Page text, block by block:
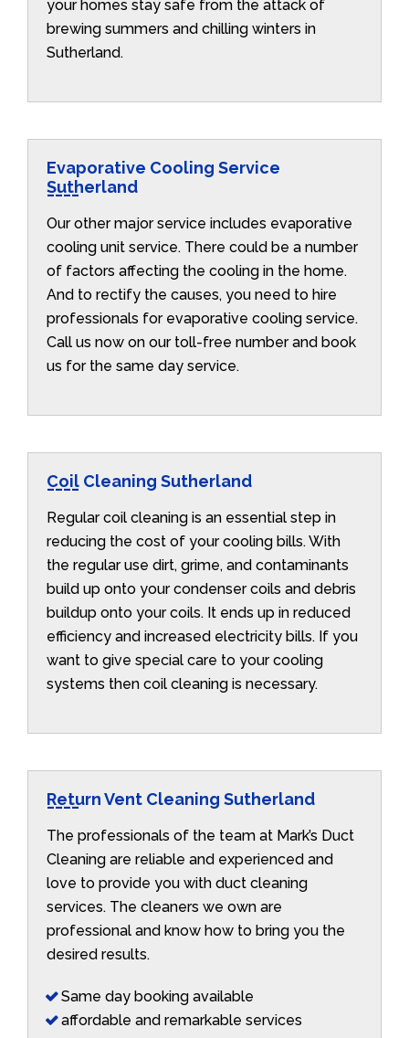
your homes stay safe from the attack of
brewing summers and chilling winters in
Sutherland.
Evaporative Cooling Service
Sutherland
Our other major service includes evaporative
cooling unit service. There could be a number
of factors affecting the cooling in the home.
And to rectify the causes, you need to hire
professionals for evaporative cooling service.
Call us now on our toll-free number and book
us for the same day service.
Coil Cleaning Sutherland
Regular coil cleaning is an essential step in
reducing the cost of your cooling bills. With
the regular use dirt, grime, and contaminants
build up onto your condenser coils and debris
buildup onto your coils. It ends up in reduced
efficiency and increased electricity bills. If you
want to give special care to your cooling
systems then coil cleaning is necessary.
Return Vent Cleaning Sutherland
The professionals of the team at Mark’s Duct
Cleaning are reliable and experienced and
love to provide you with duct cleaning
services. The cleaners we own are
professional and know how to bring you the
desired results.
Same day booking available
affordable and remarkable services